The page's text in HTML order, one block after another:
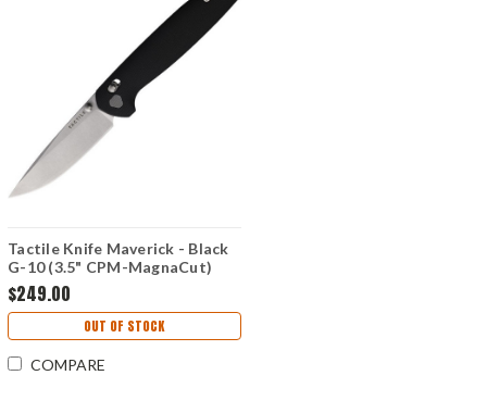
Tactile Knife Maverick - Black
G-10 (3.5" CPM-MagnaCut)
TKCMVMC01RM
$249.00
OUT OF STOCK
COMPARE